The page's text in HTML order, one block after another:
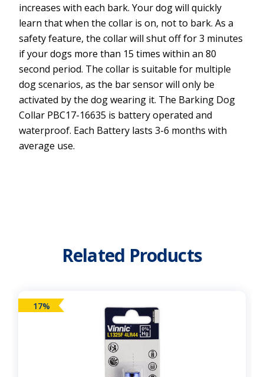
increases with each bark. Your dog will quickly
learn that when the collar is on, not to bark. As a
safety feature, the collar will shut off for 3 minutes
if your dogs more than 15 times within an 80
second period. The collar is suitable for multiple
dog scenarios, as the bar sensor will only be
activated by the dog wearing it. The Barking Dog
Collar PBC17-16635 is battery operated and
waterproof. Each Battery lasts 3-6 months with
average use.
Related Products
17%